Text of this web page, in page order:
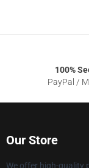
100%
PayPal /
Our Store
We offer high-quality